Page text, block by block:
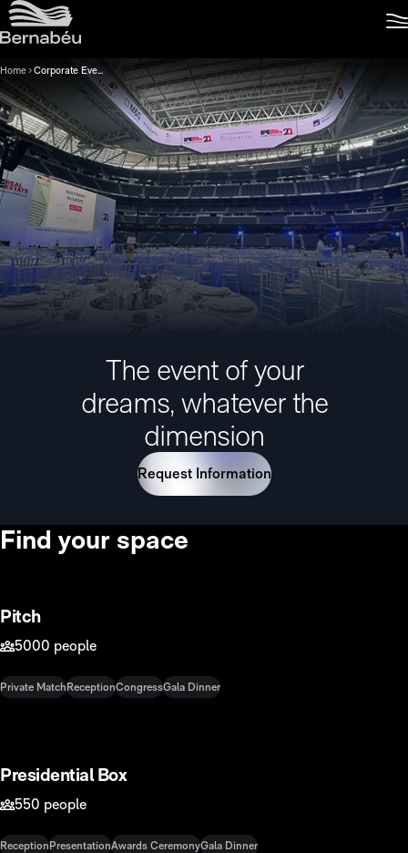
Home Corporate Events
The event of your
dreams, whatever the
dimension
Request Information
Find your space
6500m2
Pitch
5000 people
Private Match ReceptionCongressGala Dinner
876 m2
Presidential Box
550 people
Reception PresentationAwards CeremonyGala Dinner